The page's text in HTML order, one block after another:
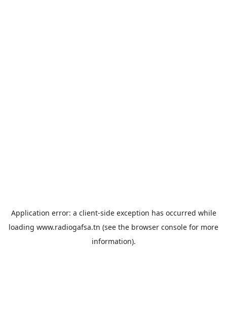
Application error: a client-side exception has occurred while
loading www.radiogafsa.tn (see the browser console for more
information).